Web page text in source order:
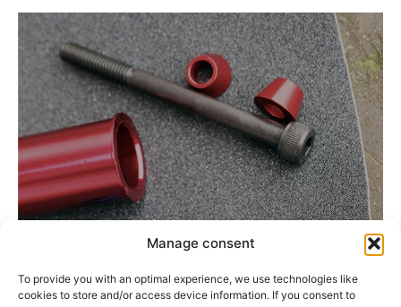
Manage consent
To provide you with an optimal experience, we use technologies like
cookies to store and/or access device information. If you consent to
Divers